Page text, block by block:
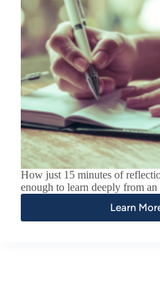
How just 15 minutes of
enough to learn deeply from an
Learn